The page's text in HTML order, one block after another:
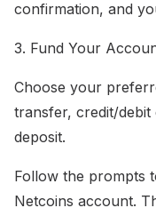
confirmation, and
3. Fund Your
Choose your
transfer, credit/
deposit.
Follow the prompts
Netcoins account.